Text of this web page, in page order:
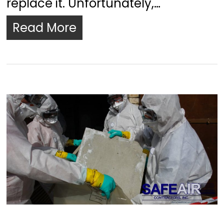
replace it. Unfortunately,…
Read More